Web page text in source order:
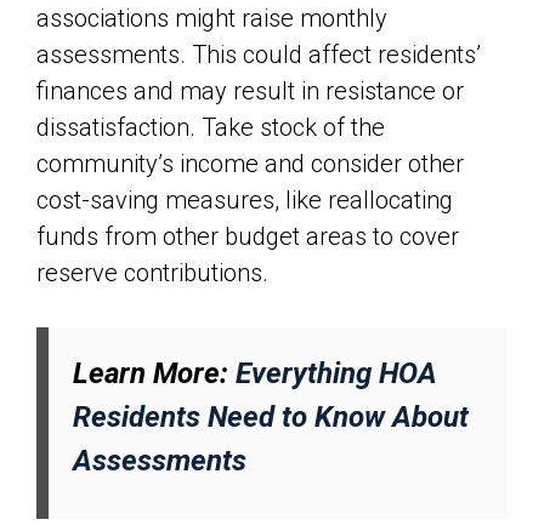
associations might raise monthly
assessments. This could affect residents’
finances and may result in resistance or
dissatisfaction. Take stock of the
community’s income and consider other
cost-saving measures, like reallocating
funds from other budget areas to cover
reserve contributions.
Learn More: Everything HOA
Residents Need to Know About
Assessments